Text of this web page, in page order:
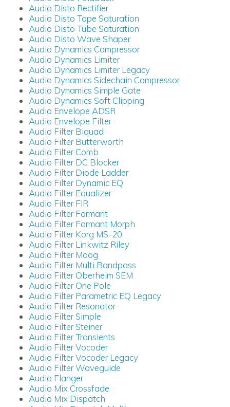
Audio Disto Rectifier
Audio Disto Tape Saturation
Audio Disto Tube Saturation
Audio Disto Wave Shaper
Audio Dynamics Compressor
Audio Dynamics Limiter
Audio Dynamics Limiter Legacy
Audio Dynamics Sidechain Compressor
Audio Dynamics Simple Gate
Audio Dynamics Soft Clipping
Audio Envelope ADSR
Audio Envelope Filter
Audio Filter Biquad
Audio Filter Butterworth
Audio Filter Comb
Audio Filter DC Blocker
Audio Filter Diode Ladder
Audio Filter Dynamic EQ
Audio Filter Equalizer
Audio Filter FIR
Audio Filter Formant
Audio Filter Formant Morph
Audio Filter Korg MS-20
Audio Filter Linkwitz Riley
Audio Filter Moog
Audio Filter Multi Bandpass
Audio Filter Oberheim SEM
Audio Filter One Pole
Audio Filter Parametric EQ Legacy
Audio Filter Resonator
Audio Filter Simple
Audio Filter Steiner
Audio Filter Transients
Audio Filter Vocoder
Audio Filter Vocoder Legacy
Audio Filter Waveguide
Audio Flanger
Audio Mix Crossfade
Audio Mix Dispatch